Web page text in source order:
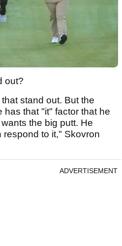
out?
stand out. But the
has that "it" factor that he
the big putt. He
to it," Skovron
ADVERTISEMENT